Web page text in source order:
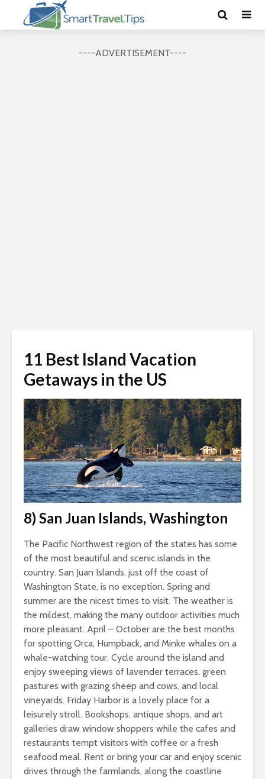
----ADVERTISEMENT----
11 Best Island Vacation
Getaways in the US
8) San Juan Islands, Washington
The Pacific Northwest region of the states has some
of the most beautiful and scenic islands in the
country. San Juan Islands, just off the coast of
Washington State, is no exception. Spring and
summer are the nicest times to visit. The weather is
the mildest, making the many outdoor activities much
more pleasant. April – October are the best months
for spotting Orca, Humpback, and Minke whales on a
whale-watching tour. Cycle around the island and
enjoy sweeping views of lavender terraces, green
pastures with grazing sheep and cows, and local
vineyards. Friday Harbor is a lovely place for a
leisurely stroll. Bookshops, antique shops, and art
galleries draw window shoppers while the cafes and
restaurants tempt visitors with coffee or a fresh
seafood meal. Rent or bring your car and enjoy scenic
drives through the farmlands, along the coastline